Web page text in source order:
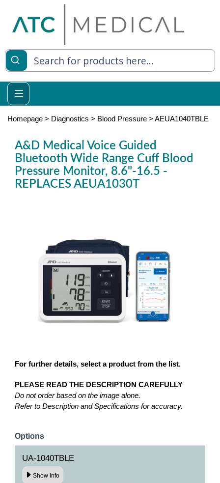
Living
Relief
Syringes
Homepage > Diagnostics > Blood Pressure > AEUA1040TBLE
A&D Medical Voice Guided
Bluetooth Wide Range Cuff Blood
Pressure Monitor, 8.6"-16.5 -
REPLACES AEUA1030T
For further details, select a product from the list.
PLEASE READ THE DESCRIPTION CAREFULLY
Do not order based on the image alone.
Refer to Description and Specifications for accuracy.
Options
UA-1040TBLE
Show Info